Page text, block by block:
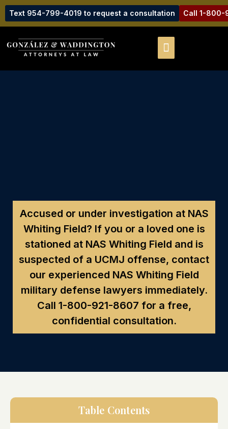
Text 954-799-4019 to request a consultation Call 1-800-
Accused or under investigation at NAS
Whiting Field? If you or a loved one is
stationed at NAS Whiting Field and is
suspected of a UCMJ offense, contact
our experienced NAS Whiting Field
military defense lawyers immediately.
Call 1-800-921-8607 for a free,
confidential consultation.
Table Contents